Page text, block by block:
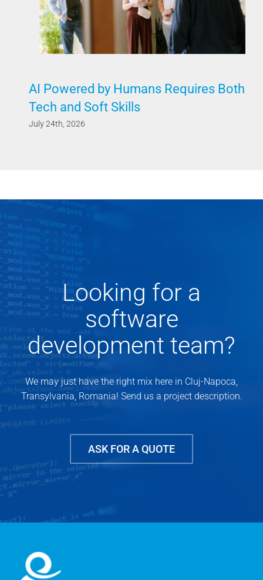
AI Powered by Humans Requires Both
Tech and Soft Skills
July 24th, 2026
Looking for a
software
development team?
We may just have the right mix here in Cluj-Napoca,
Transylvania, Romania! Send us a project description.
ASK FOR A QUOTE